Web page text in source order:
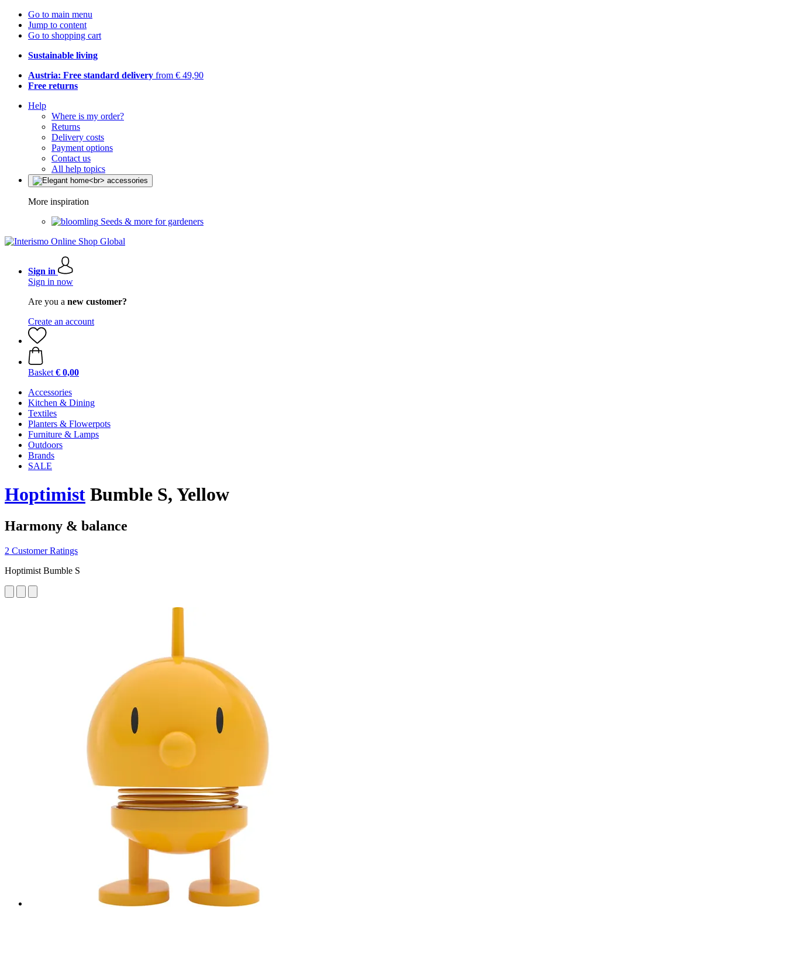
Go to main menu
Jump to content
Go to shopping cart
Sustainable living
Austria: Free standard delivery from € 49,90
Free returns
Help
Where is my order?
Returns
Delivery costs
Payment options
Contact us
All help topics
More inspiration
Seeds & more for gardeners
Sign in
Sign in now
Are you a new customer?
Create an account
Basket € 0,00
Accessories
Kitchen & Dining
Textiles
Planters & Flowerpots
Furniture & Lamps
Outdoors
Brands
SALE
Hoptimist Bumble S, Yellow
Harmony & balance
2 Customer Ratings
Hoptimist Bumble S